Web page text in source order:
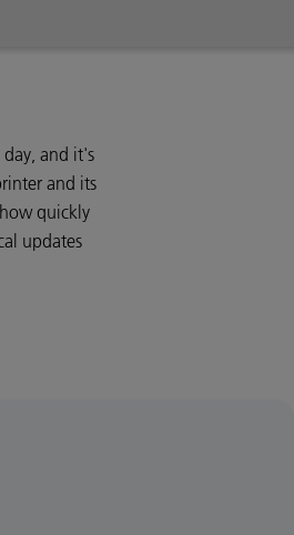
and it's
and its
quickly
updates